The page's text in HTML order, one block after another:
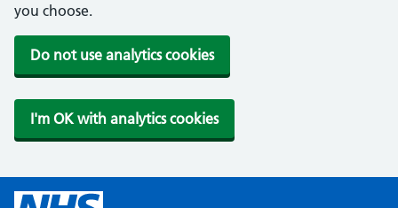
you choose.
Do not use analytics cookies
I'm OK with analytics cookies